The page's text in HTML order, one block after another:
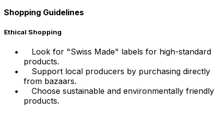
Shopping Guidelines
Ethical Shopping
Look for "Swiss Made" labels for high-standard
products.
Support local producers by purchasing directly
from bazaars.
Choose sustainable and environmentally friendly
products.